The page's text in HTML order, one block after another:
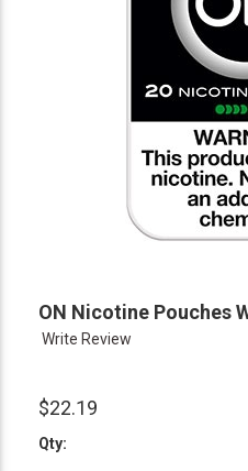
ON Nicotine Pouches
Write Review
$22.19
Qty: